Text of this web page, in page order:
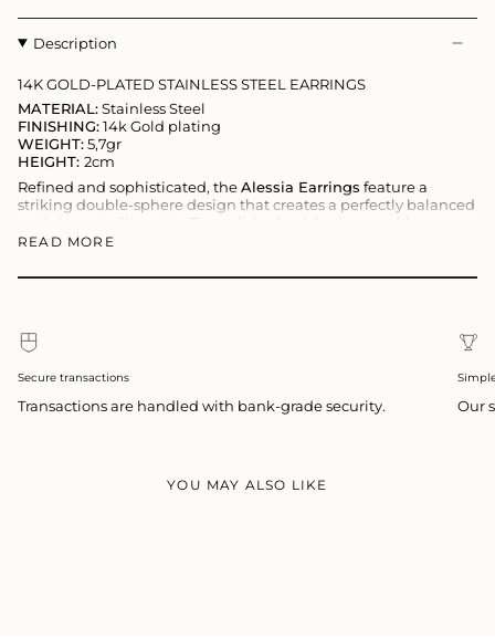
Description
14K GOLD-PLATED STAINLESS STEEL EARRINGS
MATERIAL:Stainless Steel
FINISHING:14k Gold plating
WEIGHT:5,7gr
HEIGHT: 2cm
Refined and sophisticated, theAlessia Earrings feature a
striking double-sphere design that creates a perfectly balanced
of movement and modern luxury, making these earrings a
READ MORE
Secure transactions
Transactions are handled with bank-grade security. Our
YOU MAY ALSO LIKE